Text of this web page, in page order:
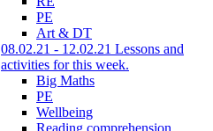
PE
Art & DT
08.02.21 - 12.02.21 Lessons and
activities for this week.
Big Maths
PE
Wellbeing